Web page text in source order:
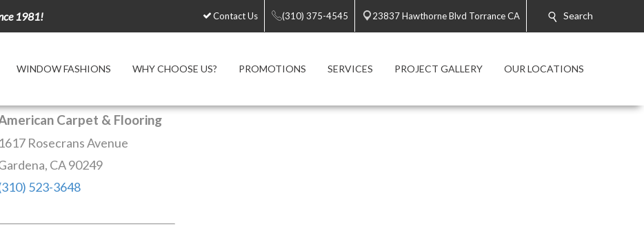
1981! Contact Us (310) 375-4545 23837 Hawthorne Blvd Torrance CA Search
WINDOW FASHIONS WHY CHOOSE US? PROMOTIONS SERVICES PROJECT GALLERY OUR LOCATIONS
Carpet & Flooring
1617 Rosecrans Avenue
CA 90249
523-3648